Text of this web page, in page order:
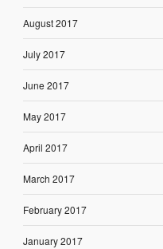
August 2017
July 2017
June 2017
May 2017
April 2017
March 2017
February 2017
January 2017